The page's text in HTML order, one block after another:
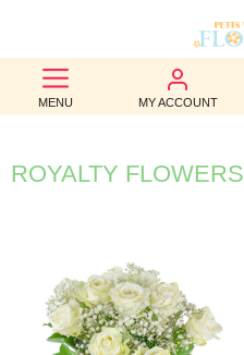
MENU MY ACCOUNT
BEST
SELLERS
BIRTHDAY
WEDDINGS
FUNERAL
ROYALTY FLOWERS